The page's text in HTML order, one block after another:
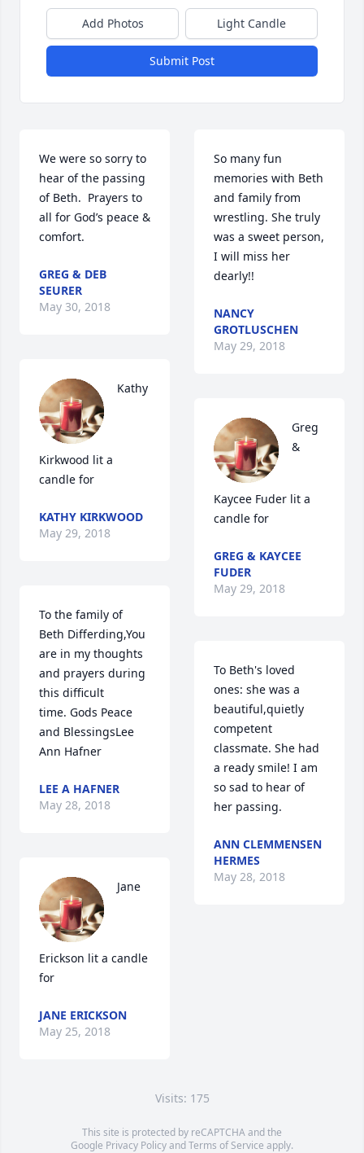
Add Photos Light Candle
Submit Post
We were so sorry to
hear of the passing
of Beth.  Prayers to
all for God’s peace &
comfort.
GREG & DEB
SEURER
May 30, 2018
Kathy
Kirkwood lit a
candle for
KATHY KIRKWOOD
May 29, 2018
To the family of
Beth Differding,You
are in my thoughts
and prayers during
this difficult
time. Gods Peace
and BlessingsLee
Ann Hafner
LEE A HAFNER
May 28, 2018
Jane
Erickson lit a candle
for
JANE ERICKSON
May 25, 2018
So many fun
memories with Beth
and family from
wrestling. She truly
was a sweet person,
I will miss her
dearly!!
NANCY
GROTLUSCHEN
May 29, 2018
Greg
&
Kaycee Fuder lit a
candle for
GREG & KAYCEE
FUDER
May 29, 2018
To Beth's loved
ones: she was a
beautiful,quietly
competent
classmate. She had
a ready smile! I am
so sad to hear of
her passing.
ANN CLEMMENSEN
HERMES
May 28, 2018
Visits: 175
This site is protected by reCAPTCHA and the
Google Privacy PolicyandTerms of Service apply.